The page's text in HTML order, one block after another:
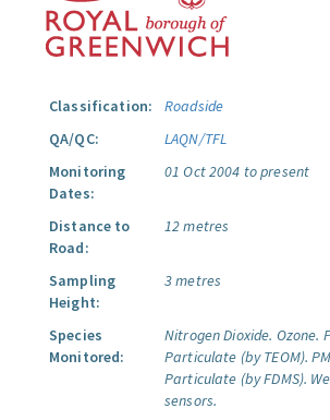
Classification:
Roadside
QA/QC:
LAQN/TFL
Monitoring
Dates:
01 Oct 2004 to present
Distance to
Road:
12 metres
Sampling
Height:
3 metres
Species
Monitored:
Nitrogen Dioxide. Ozone.
Particulate (by TEOM).
Particulate (by FDMS).
sensors.